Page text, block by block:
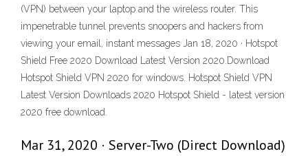
(VPN) between your laptop and the wireless router. This
impenetrable tunnel prevents snoopers and hackers from
viewing your email, instant messages Jan 18, 2020 · Hotspot
Shield Free 2020 Download Latest Version 2020.Download
Hotspot Shield VPN 2020 for windows. Hotspot Shield VPN
Latest Version Downloads 2020 Hotspot Shield - latest version
2020 free download.
Mar 31, 2020 · Server-Two (Direct Download)